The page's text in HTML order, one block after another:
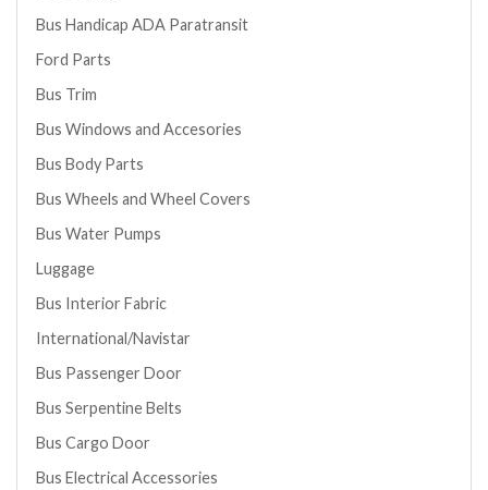
Bus Handicap ADA Paratransit
Ford Parts
Bus Trim
Bus Windows and Accesories
Bus Body Parts
Bus Wheels and Wheel Covers
Bus Water Pumps
Luggage
Bus Interior Fabric
International/Navistar
Bus Passenger Door
Bus Serpentine Belts
Bus Cargo Door
Bus Electrical Accessories